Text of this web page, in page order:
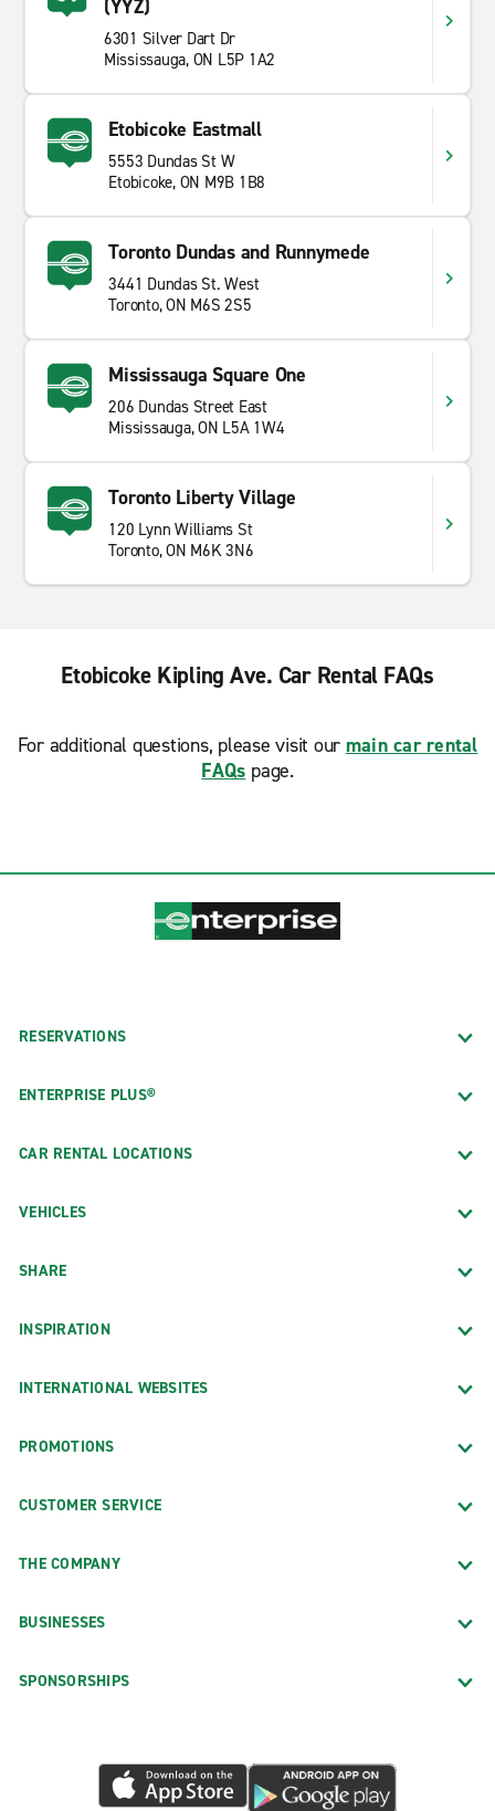
(YYZ)
6301 Silver Dart Dr
Mississauga, ON L5P 1A2
Etobicoke Eastmall
5553 Dundas St W
Etobicoke, ON M9B 1B8
Toronto Dundas and Runnymede
3441 Dundas St. West
Toronto, ON M6S 2S5
Mississauga Square One
206 Dundas Street East
Mississauga, ON L5A 1W4
Toronto Liberty Village
120 Lynn Williams St
Toronto, ON M6K 3N6
Etobicoke Kipling Ave. Car Rental FAQs
For additional questions, please visit our main car rental
FAQs page.
RESERVATIONS
ENTERPRISE PLUS®
CAR RENTAL LOCATIONS
VEHICLES
SHARE
INSPIRATION
INTERNATIONAL WEBSITES
PROMOTIONS
CUSTOMER SERVICE
THE COMPANY
BUSINESSES
SPONSORSHIPS